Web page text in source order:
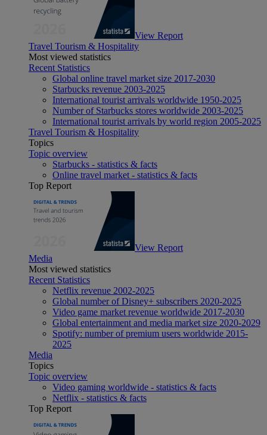
View Report
Travel Tourism & Hospitality
Most viewed statistics
Recent Statistics
Global online travel market size 2017-2030
Starbucks revenue 2003-2025
International tourist arrivals worldwide 1950-2025
Number of Starbucks stores worldwide 2003-2025
International tourist arrivals by world region 2005-2025
Travel Tourism & Hospitality
Topics
Topic overview
Starbucks - statistics & facts
Online travel market - statistics & facts
Top Report
View Report
Media
Most viewed statistics
Recent Statistics
Netflix revenue 2002-2025
Global number of Disney+ subscribers 2020-2025
Video game market revenue worldwide 2017-2030
Global entertainment and media market size 2020-2029
Spotify: number of premium users worldwide 2015-
2025
Media
Topics
Topic overview
Video gaming worldwide - statistics & facts
Netflix - statistics & facts
Top Report